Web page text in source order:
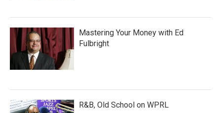
Mastering Your Money with Ed
Fulbright
R&B, Old School on WPRL